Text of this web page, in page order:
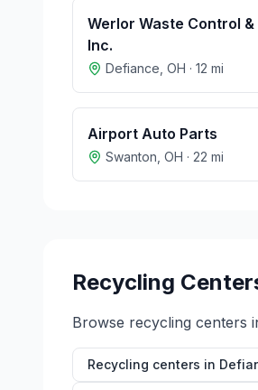
Werlor Waste Control
Inc.
Defiance OH · 12 mi
Airport Auto Parts
Swanton OH · 22 mi
Recycling
Browse recycling centers
Recycling centers in